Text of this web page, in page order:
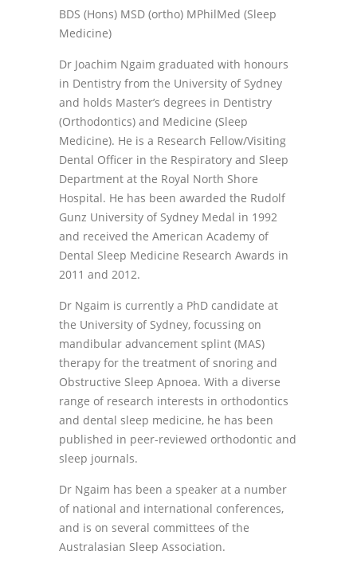
BDS (Hons) MSD (ortho) MPhilMed (Sleep
Medicine)
Dr Joachim Ngaim graduated with honours
in Dentistry from the University of Sydney
and holds Master’s degrees in Dentistry
(Orthodontics) and Medicine (Sleep
Medicine). He is a Research Fellow/Visiting
Dental Officer in the Respiratory and Sleep
Department at the Royal North Shore
Hospital. He has been awarded the Rudolf
Gunz University of Sydney Medal in 1992
and received the American Academy of
Dental Sleep Medicine Research Awards in
2011 and 2012.
Dr Ngaim is currently a PhD candidate at
the University of Sydney, focussing on
mandibular advancement splint (MAS)
therapy for the treatment of snoring and
Obstructive Sleep Apnoea. With a diverse
range of research interests in orthodontics
and dental sleep medicine, he has been
published in peer-reviewed orthodontic and
sleep journals.
Dr Ngaim has been a speaker at a number
of national and international conferences,
and is on several committees of the
Australasian Sleep Association.